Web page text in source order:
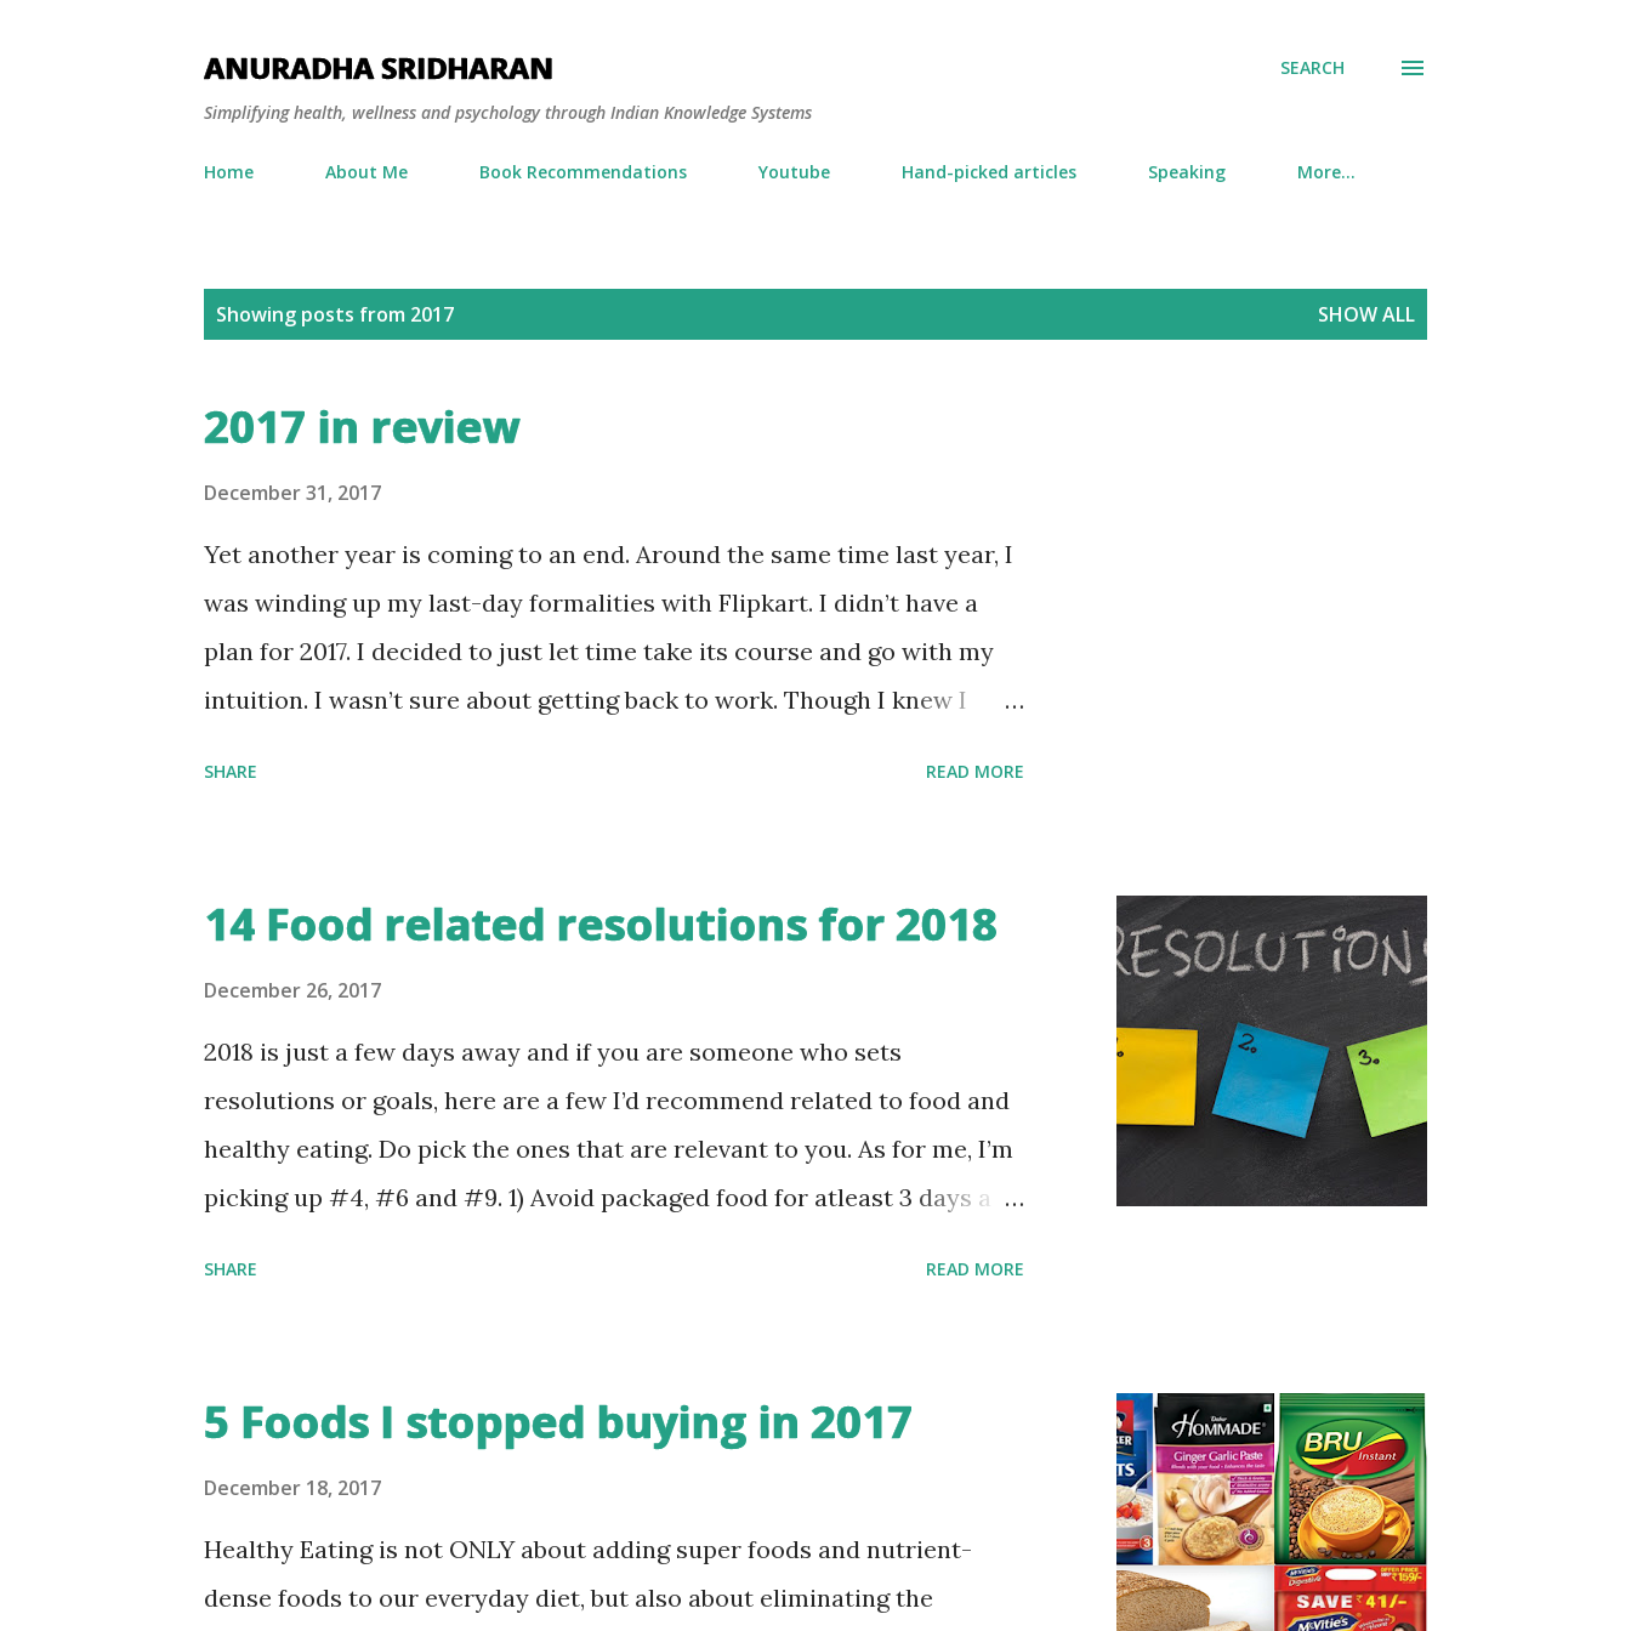
ANURADHA SRIDHARAN
Simplifying health, wellness and psychology through Indian Knowledge Systems
SEARCH
Home About Me Book Recommendations Youtube Hand-picked articles Speaking More…
Showing posts from 2017 SHOW ALL
2017 in review
December 31, 2017
Yet another year is coming to an end. Around the same time last year, I
was winding up my last-day formalities with Flipkart. I didn’t have a
plan for 2017. I decided to just let time take its course and go with my
intuition. I wasn’t sure about getting back to work. Though I knew I
blogposts I wrote this year is the highest in my blogging journey of the
last 13 years. Except for a few random posts and book reviews, the
majority of them were around food and nutrition. I especially enjoyed
the process of writing about different packaged foods , their
ingredients and nutritional information. Supermarket visits became
more interesting - looking for new products, clicking pictures in
SHARE READ MORE
14 Food related resolutions for 2018
December 26, 2017
2018 is just a few days away and if you are someone who sets
resolutions or goals, here are a few I’d recommend related to food and
healthy eating. Do pick the ones that are relevant to you. As for me, I’m
picking up #4, #6 and #9. 1) Avoid packaged food for atleast 3 days a
veggies, frozen food, reheated food etc 4) Eat atleast one meal a day
with full awareness (mindful eating) - No gadgets, no books, no TV -
Chew food properly - If possible, sit down on the floor and eat 5) Eat 3
servings of vegetables and 2 servings of fruits a day - atleast 80% of
SHARE READ MORE
5 Foods I stopped buying in 2017
December 18, 2017
Healthy Eating is not ONLY about adding super foods and nutrient-
dense foods to our everyday diet, but also about eliminating the